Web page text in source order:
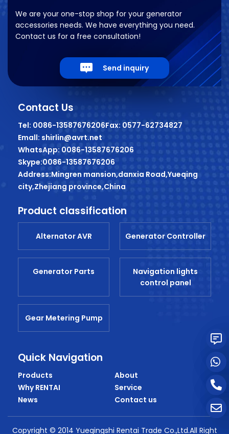
We are your one-stop shop for your generator
accessories needs. We have everything you need.
Contact us for a free consultation!
Send inquiry
Contact Us
Tel: 0086-13587676206Fax: 0577-62734827
Emall: shirlin@avrt.net
WhatsApp: 0086-13587676206
Skype:0086-13587676206
Address:Mingren mansion,danxia Road,Yueqing
city,Zhejiang province,China
Product classification
Alternator AVR Generator Controller
Generator Parts
Navigation lights
control panel
Gear Metering Pump
Quick Navigation
Products
About
Why RENTAI
Service
News
Contact us
Copyright © 2014 Yueqingshi Rentai Trade Co.,Ltd.All Right